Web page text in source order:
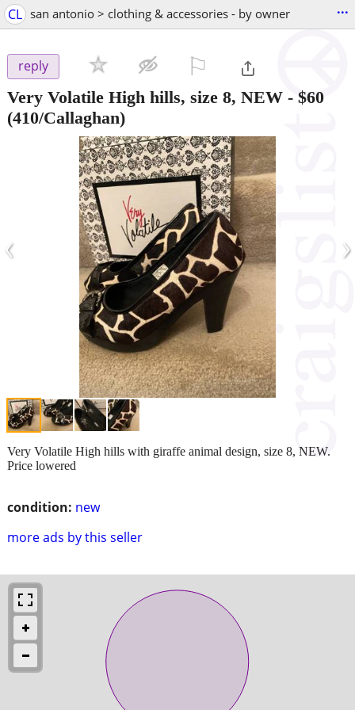
CL san antonio > clothing & accessories - by owner ...
reply
Very Volatile High hills, size 8, NEW - $60
(410/Callaghan)
‹ ›
condition: new
more ads by this seller
Very Volatile High hills with giraffe animal design, size 8, NEW.
Price lowered